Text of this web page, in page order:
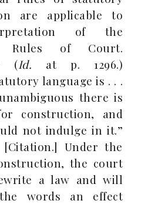
are applicable to
of the
Rules of Court.
(Id. at p. 1296.)
language is . . .
there is
construction, and
not indulge in it.”
[Citation.] Under the
the court
a law and will
words an effect